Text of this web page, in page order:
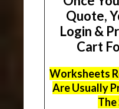
Quote,
Login &
Cart
Worksheets
Are Usually
The